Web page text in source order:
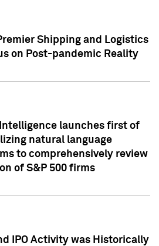
Shipping and Logistics
on Post-pandemic Reality
launches first of
natural language
to comprehensively review
of S&P 500 firms
IPO Activity was Historically